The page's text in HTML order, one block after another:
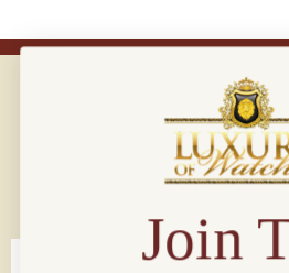
Connect with us!
Join